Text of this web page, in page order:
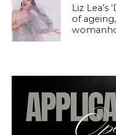
Liz Lea’s
of